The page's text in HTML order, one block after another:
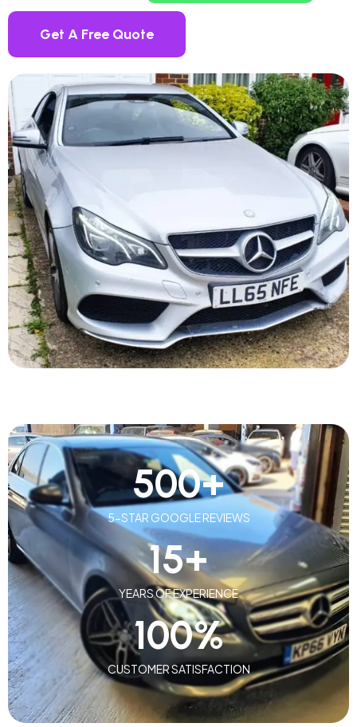
Get A Free Quote
5-STAR GOOGLE REVIEWS
500+
YEARS OF EXPERIENCE
15+
CUSTOMER SATISFACTION
100%